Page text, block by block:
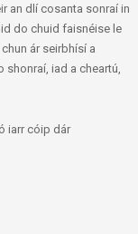
an dlí cosanta sonraí in
do chuid faisnéise le
ár seirbhísí a
shonraí, iad a cheartú,
iarr cóip dár